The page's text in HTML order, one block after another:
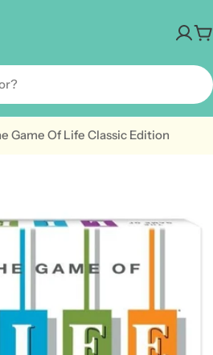
Game Of Life Classic Edition